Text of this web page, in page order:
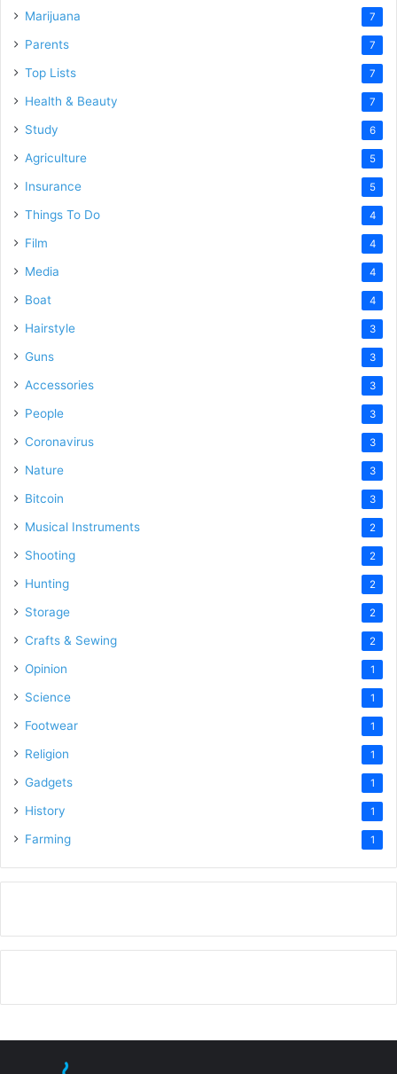
Marijuana 7
Parents 7
Top Lists 7
Health & Beauty 7
Study 6
Agriculture 5
Insurance 5
Things To Do 4
Film 4
Media 4
Boat 4
Hairstyle 3
Guns 3
Accessories 3
People 3
Coronavirus 3
Nature 3
Bitcoin 3
Musical Instruments 2
Shooting 2
Hunting 2
Storage 2
Crafts & Sewing 2
Opinion 1
Science 1
Footwear 1
Religion 1
Gadgets 1
History 1
Farming 1